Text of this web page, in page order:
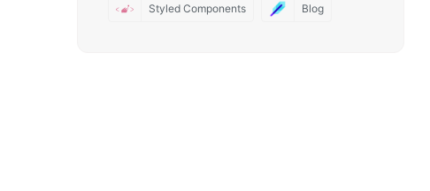
Styled Components Blog